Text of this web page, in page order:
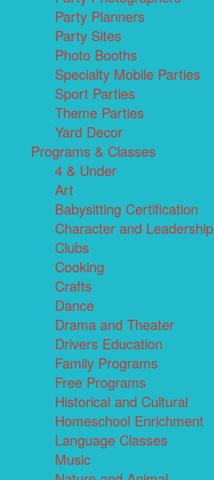
Party Planners
Party Sites
Photo Booths
Specialty Mobile Parties
Sport Parties
Theme Parties
Yard Decor
Programs & Classes
4 & Under
Art
Babysitting Certification
Character and Leadership
Clubs
Cooking
Crafts
Dance
Drama and Theater
Drivers Education
Family Programs
Free Programs
Historical and Cultural
Homeschool Enrichment
Language Classes
Music